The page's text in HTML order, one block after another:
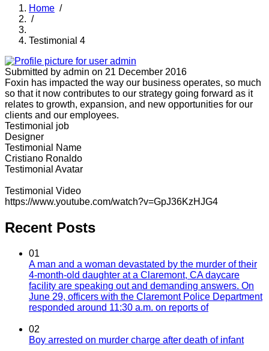
Home /
/
Testimonial 4
Submitted by admin on 21 December 2016
Foxin has impacted the way our business operates, so much
so that it now contributes to our strategy going forward as it
relates to growth, expansion, and new opportunities for our
clients and our employees.
Testimonial job
Designer
Testimonial Name
Cristiano Ronaldo
Testimonial Avatar
Testimonial Video
https://www.youtube.com/watch?v=GpJ36KzHJG4
Recent Posts
01
A man and a woman devastated by the murder of their
4-month-old daughter at a Claremont, CA daycare
facility are speaking out and demanding answers. On
June 29, officers with the Claremont Police Department
responded around 11:30 a.m. on reports of
02
Boy arrested on murder charge after death of infant